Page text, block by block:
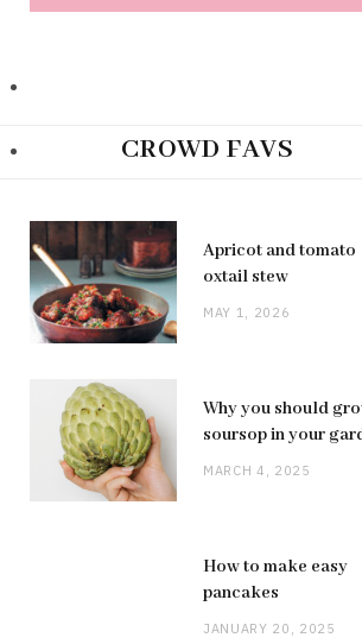
CROWD FAVS
Apricot and tomato
oxtail stew
MAY 1, 2026
Why you should
soursop in your
MARCH 4, 2025
How to make easy
pancakes
JANUARY 20, 2025